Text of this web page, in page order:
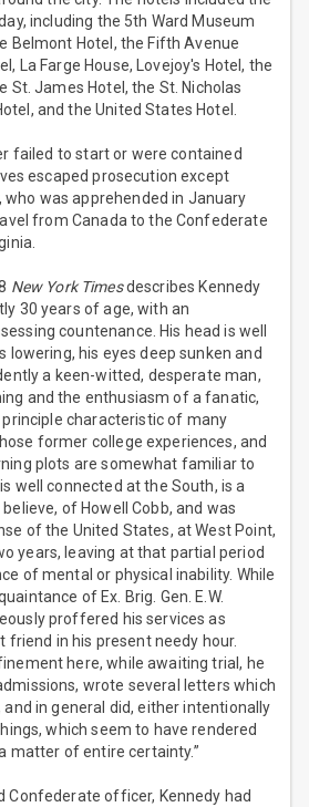
including the 5th Ward Museum
Belmont Hotel, the Fifth Avenue
La Farge House, Lovejoy's Hotel, the
St. James Hotel, the St. Nicholas
and the United States Hotel.
failed to start or were contained
escaped prosecution except
who was apprehended in January
from Canada to the Confederate
New York Timesdescribes Kennedy
30 years of age, with an
countenance. His head is well
lowering, his eyes deep sunken and
a keen-witted, desperate man,
and the enthusiasm of a fanatic,
characteristic of many
former college experiences, and
plots are somewhat familiar to
well connected at the South, is a
of Howell Cobb, and was
of the United States, at West Point,
years, leaving at that partial period
of mental or physical inability. While
of Ex. Brig. Gen. E.W.
proffered his services as
friend in his present needy hour.
here, while awaiting trial, he
wrote several letters which
and in general did, either intentionally
which seem to have rendered
matter of entire certainty.”
Confederate officer, Kennedy had